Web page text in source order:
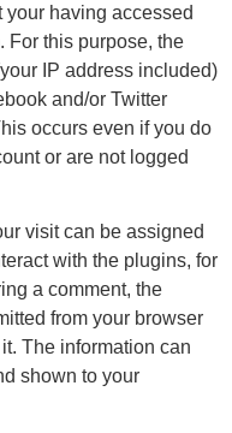
having accessed
For this purpose, the
IP address included)
and/or Twitter
occurs even if you do
or are not logged
visit can be assigned
with the plugins, for
a comment, the
from your browser
The information can
shown to your